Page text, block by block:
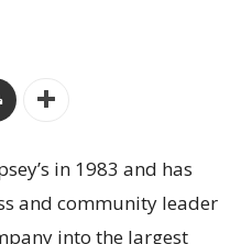
in 1983 and has
and community leader
into the largest